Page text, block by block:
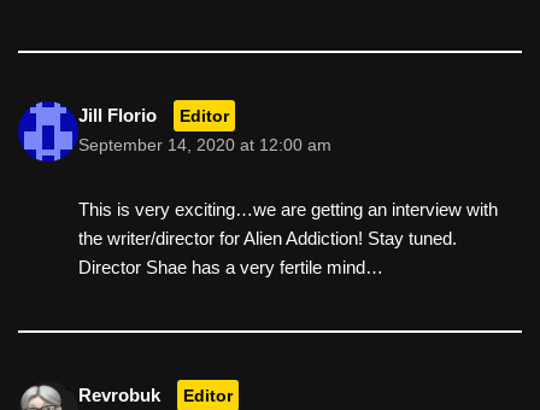
Jill Florio Editor
September 14, 2020 at 12:00 am
This is very exciting…we are getting an interview with
the writer/director for Alien Addiction! Stay tuned.
Director Shae has a very fertile mind…
Revrobuk Editor